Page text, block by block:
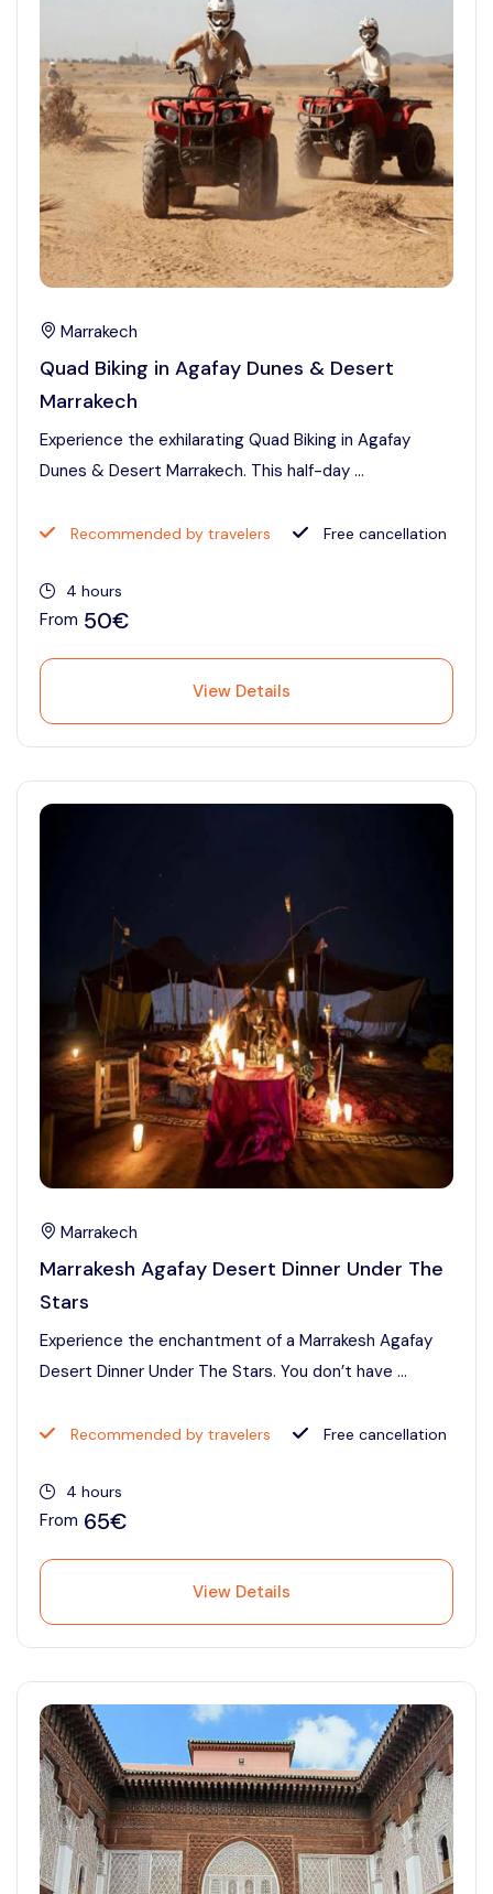
Marrakech
Quad Biking in Agafay Dunes & Desert
Marrakech
Experience the exhilarating Quad Biking in Agafay
Dunes & Desert Marrakech. This half-day ...
Recommended by travelers Free cancellation
4 hours
From 50€
View Details
Marrakech
Marrakesh Agafay Desert Dinner Under The
Stars
Experience the enchantment of a Marrakesh Agafay
Desert Dinner Under The Stars. You don’t have ...
Recommended by travelers Free cancellation
4 hours
From 65€
View Details